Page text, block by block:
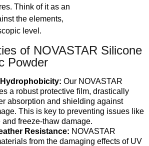
Think of it as an
the elements,
level.
of NOVASTAR Silicone
Powder
Our NOVASTAR
a robust protective film, drastically
absorption and shielding against
This is key to preventing issues like
freeze-thaw damage.
Resistance: NOVASTAR
from the damaging effects of UV